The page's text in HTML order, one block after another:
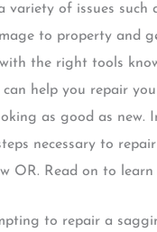
variety of issues such
to property and
the right tools
can help you repair
as good as new.
necessary to
OR. Read on to learn
to repair a